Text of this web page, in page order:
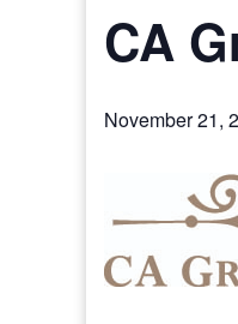
CA
November 21,